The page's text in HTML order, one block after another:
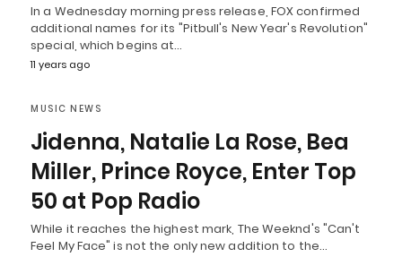
In a Wednesday morning press release, FOX confirmed
additional names for its "Pitbull's New Year's Revolution"
special, which begins at…
11 years ago
MUSIC NEWS
Jidenna, Natalie La Rose, Bea
Miller, Prince Royce, Enter Top
50 at Pop Radio
While it reaches the highest mark, The Weeknd's "Can't
Feel My Face" is not the only new addition to the…